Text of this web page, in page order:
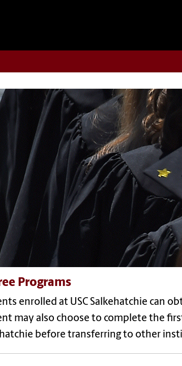
Programs
enrolled at USC Salkehatchie can
may also choose to complete the
before transferring to other